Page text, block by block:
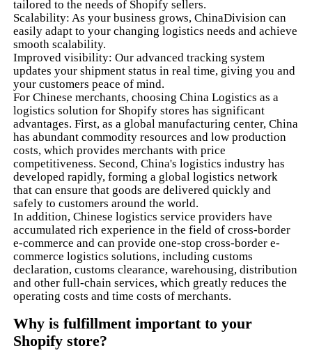
tailored to the needs of Shopify sellers.
Scalability: As your business grows, ChinaDivision can
easily adapt to your changing logistics needs and achieve
smooth scalability.
Improved visibility: Our advanced tracking system
updates your shipment status in real time, giving you and
your customers peace of mind.
For Chinese merchants, choosing China Logistics as a
logistics solution for Shopify stores has significant
advantages. First, as a global manufacturing center, China
has abundant commodity resources and low production
costs, which provides merchants with price
competitiveness. Second, China's logistics industry has
developed rapidly, forming a global logistics network
that can ensure that goods are delivered quickly and
safely to customers around the world.
In addition, Chinese logistics service providers have
accumulated rich experience in the field of cross-border
e-commerce and can provide one-stop cross-border e-
commerce logistics solutions, including customs
declaration, customs clearance, warehousing, distribution
and other full-chain services, which greatly reduces the
operating costs and time costs of merchants.
Why is fulfillment important to your
Shopify store?